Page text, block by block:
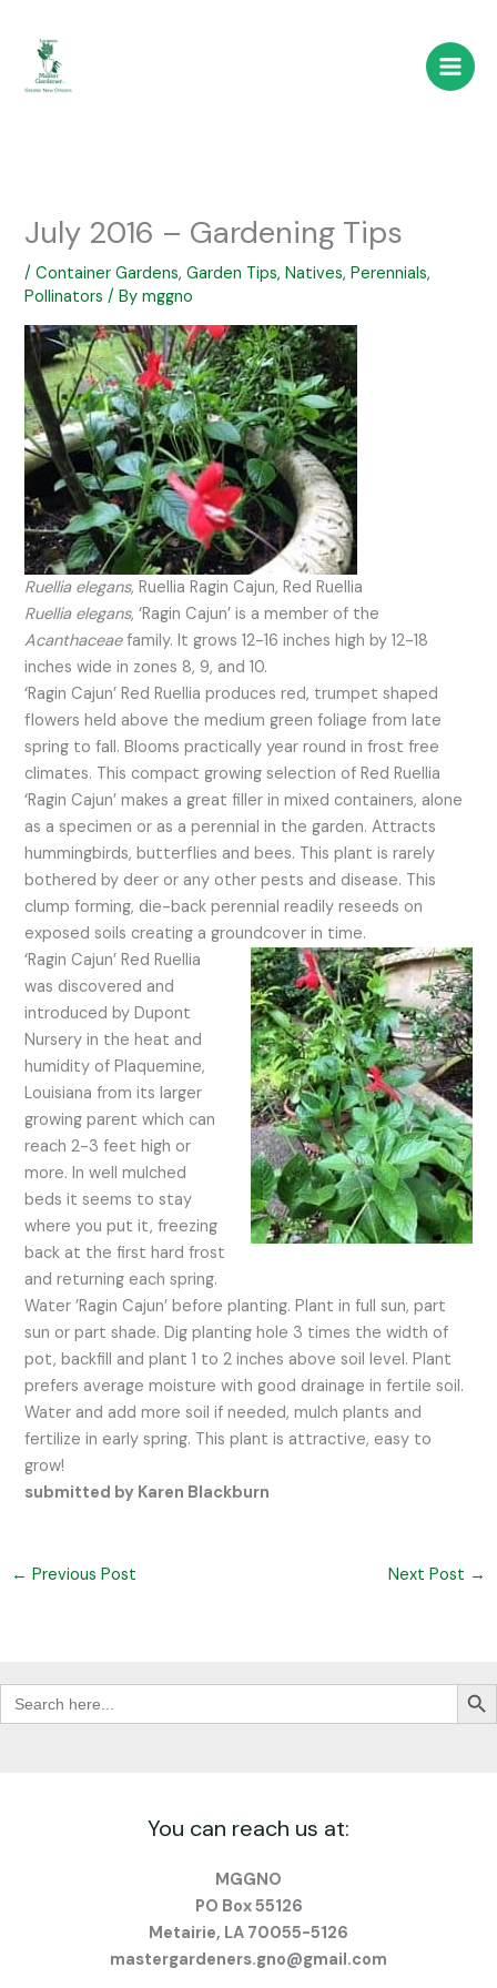
content
July 2016 – Gardening Tips
/Container Gardens,Garden Tips,Natives,Perennials,
Pollinators / Bymggno
Ruellia elegans, Ruellia Ragin Cajun, Red Ruellia
Ruellia elegans, ‘Ragin Cajun’ is a member of the
Acanthaceaefamily. It grows 12-16 inches high by 12-18
inches wide in zones 8, 9, and 10.
‘Ragin Cajun’ Red Ruellia produces red, trumpet shaped
flowers held above the medium green foliage from late
spring to fall. Blooms practically year round in frost free
climates. This compact growing selection of Red Ruellia
‘Ragin Cajun’ makes a great filler in mixed containers, alone
as a specimen or as a perennial in the garden. Attracts
hummingbirds, butterflies and bees. This plant is rarely
bothered by deer or any other pests and disease. This
clump forming, die-back perennial readily reseeds on
exposed soils creating a groundcover in time.
‘Ragin Cajun’ Red Ruellia
was discovered and
introduced by Dupont
Nursery in the heat and
humidity of Plaquemine,
Louisiana from its larger
growing parent which can
reach 2-3 feet high or
more. In well mulched
beds it seems to stay
where you put it, freezing
back at the first hard frost
and returning each spring.
Water ’Ragin Cajun’ before planting. Plant in full sun, part
sun or part shade. Dig planting hole 3 times the width of
pot, backfill and plant 1 to 2 inches above soil level. Plant
prefers average moisture with good drainage in fertile soil.
Water and add more soil if needed, mulch plants and
fertilize in early spring. This plant is attractive, easy to
grow!
submitted by Karen Blackburn
← Previous Post Next Post →
Search
for:
Search
You can reach us at:
MGGNO
PO Box 55126
Metairie, LA 70055-5126
mastergardeners.gno@gmail.com